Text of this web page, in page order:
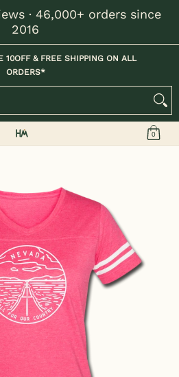
· 46,000+ orders since
2016
Mens / Unisex
10OFF & FREE SHIPPING ON ALL
ORDERS*
0